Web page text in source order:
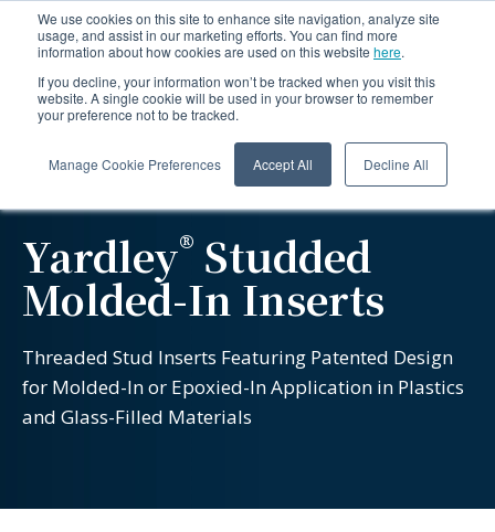
We use cookies on this site to enhance site navigation, analyze site
usage, and assist in our marketing efforts. You can find more
information about how cookies are used on this website here.
If you decline, your information won’t be tracked when you visit this
website. A single cookie will be used in your browser to remember
your preference not to be tracked.
Manage Cookie Preferences Accept All Decline All
Yardley® Studded
Molded-In Inserts
Threaded Stud Inserts Featuring Patented Design
for Molded-In or Epoxied-In Application in Plastics
and Glass-Filled Materials